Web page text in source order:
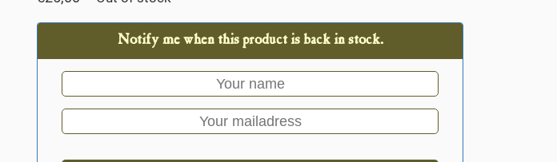
Notify me when this product is back in stock.